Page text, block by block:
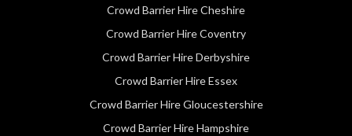
Crowd Barrier Hire Cheshire
Crowd Barrier Hire Coventry
Crowd Barrier Hire Derbyshire
Crowd Barrier Hire Essex
Crowd Barrier Hire Gloucestershire
Crowd Barrier Hire Hampshire